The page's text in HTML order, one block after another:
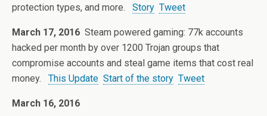
protection types, and more. Story Tweet
March 17, 2016 Steam powered gaming: 77k accounts
hacked per month by over 1200 Trojan groups that
compromise accounts and steal game items that cost real
money. This Update Start of the story Tweet
March 16, 2016